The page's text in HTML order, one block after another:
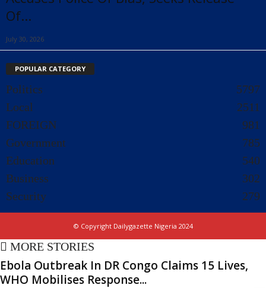
Of...
July 30, 2026
POPULAR CATEGORY
Politics
5797
Local
2511
FOREIGN
981
Government
785
Education
540
Business
302
Security
279
© Copyright Dailygazette Nigeria 2024
MORE STORIES
Ebola Outbreak In DR Congo Claims 15 Lives,
WHO Mobilises Response...